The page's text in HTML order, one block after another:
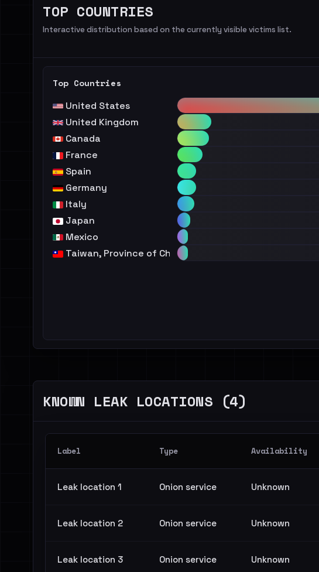
TOP COUNTRIES
Interactive distribution based on the currently visible victims list.
Top Countries
United States
United Kingdom
Canada
France
Spain
Germany
Italy
Japan
Mexico
Taiwan, Province of China
KNOWN LEAK LOCATIONS (4)
Label Type Availability
Leak location 1 Onion service Unknown
Leak location 2 Onion service Unknown
Leak location 3 Onion service Unknown